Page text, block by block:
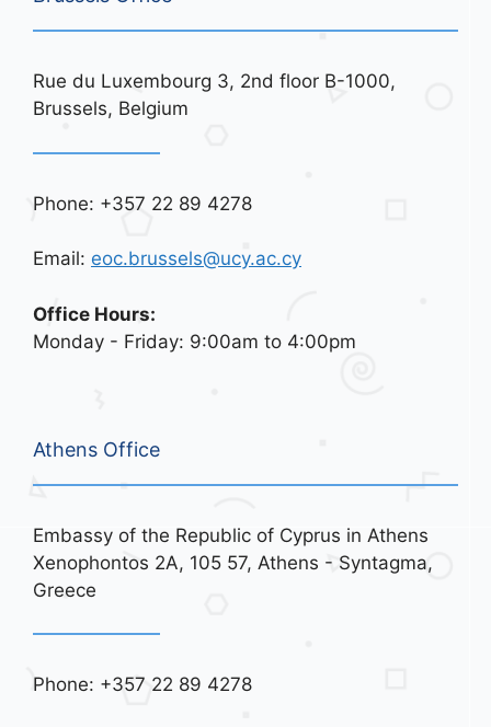
Rue du Luxembourg 3, 2nd floor B-1000,
Brussels, Belgium
Phone: +357 22 89 4278
Email: eoc.brussels@ucy.ac.cy
Office Hours:
Monday - Friday: 9:00am to 4:00pm
Athens Office
Embassy of the Republic of Cyprus in Athens
Xenophontos 2A, 105 57, Athens - Syntagma,
Greece
Phone: +357 22 89 4278